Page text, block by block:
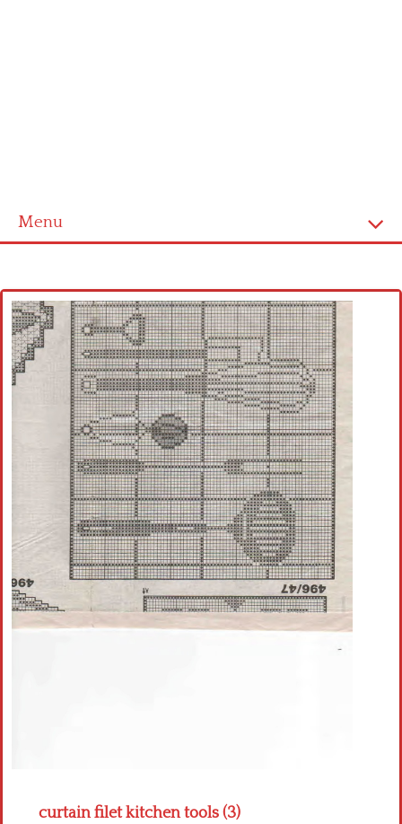
Menu
Cross stitch alphabet
Cross stitch Disney
Crochet round doily
Crochet flowers
curtain filet kitchen tools (3)